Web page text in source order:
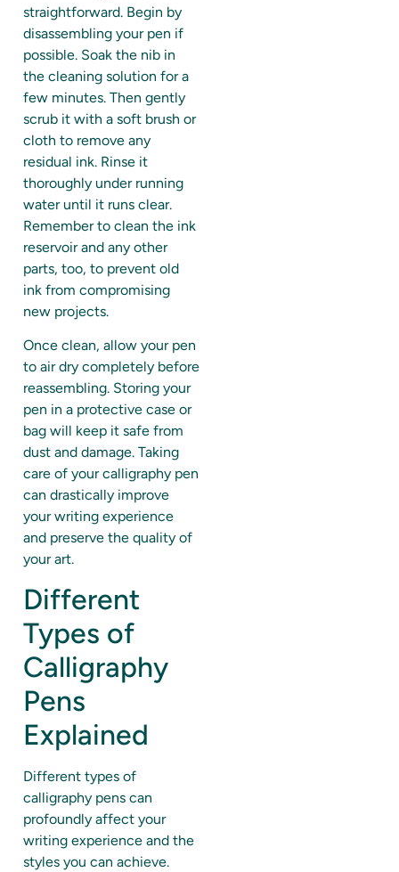
straightforward. Begin by
disassembling your pen if
possible. Soak the nib in
the cleaning solution for a
few minutes. Then gently
scrub it with a soft brush or
cloth to remove any
residual ink. Rinse it
thoroughly under running
water until it runs clear.
Remember to clean the ink
reservoir and any other
parts, too, to prevent old
ink from compromising
new projects.
Once clean, allow your pen
to air dry completely before
reassembling. Storing your
pen in a protective case or
bag will keep it safe from
dust and damage. Taking
care of your calligraphy pen
can drastically improve
your writing experience
and preserve the quality of
your art.
Different
Types of
Calligraphy
Pens
Explained
Different types of
calligraphy pens can
profoundly affect your
writing experience and the
styles you can achieve.